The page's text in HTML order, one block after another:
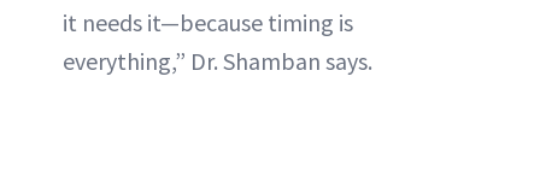
it needs it—because timing is
everything,” Dr. Shamban says.